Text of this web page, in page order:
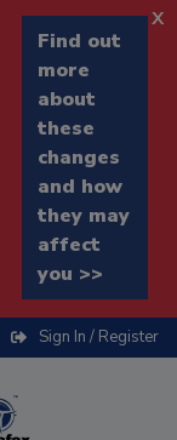
Find out
more
about
these
changes
and how
they may
affect
you >>
x
Sign In / Register